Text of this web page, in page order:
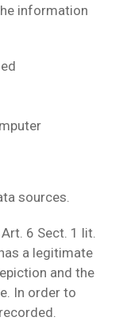
information
sources.
6 Sect. 1 lit.
a legitimate
and the
In order to